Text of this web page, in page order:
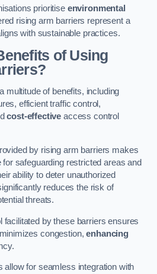
prioritise environmental
rising arm barriers represent a
with sustainable practices.
of Using
multitude of benefits, including
efficient traffic control,
cost-effective access control
by rising arm barriers makes
safeguarding restricted areas and
ability to deter unauthorized
reduces the risk of
threats.
facilitated by these barriers ensures
congestion,enhancing
allow for seamless integration with